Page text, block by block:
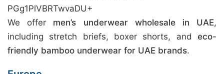
PGg1PlVBRTwvaDU+
We offer men’s underwear wholesale in UAE,
including stretch briefs, boxer shorts, and eco-
friendly bamboo underwear for UAE brands.